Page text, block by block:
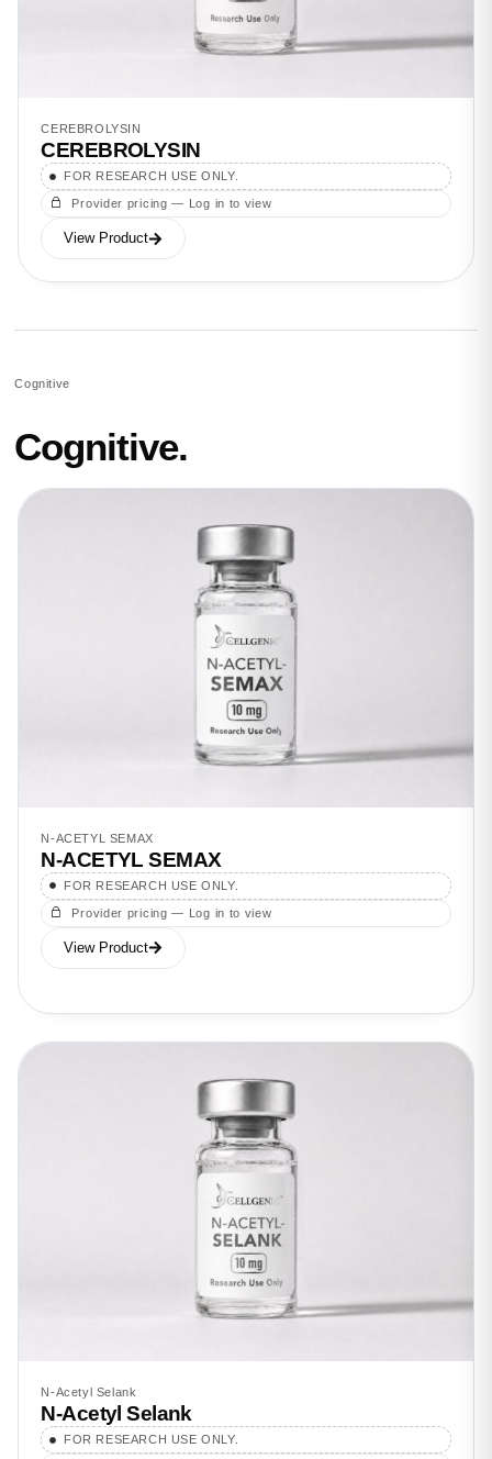
CEREBROLYSIN
CEREBROLYSIN
FOR RESEARCH USE ONLY.
Provider pricing — Log in to view
View Product
Cognitive
Cognitive.
N-ACETYL SEMAX
N-ACETYL SEMAX
FOR RESEARCH USE ONLY.
Provider pricing — Log in to view
View Product
N-Acetyl Selank
N-Acetyl Selank
FOR RESEARCH USE ONLY.